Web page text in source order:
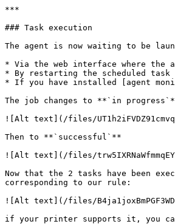
***
### Task execution
The agent is now waiting to be
* Via the web interface where
* By restarting the scheduled
* If you have installed [agent
The job changes to **`in
![Alt text](/files/
Then to **`successful`**
![Alt text](/files/
Now that the 2 tasks have been
corresponding to our rule:
![Alt text](/files/
if your printer supports it, you